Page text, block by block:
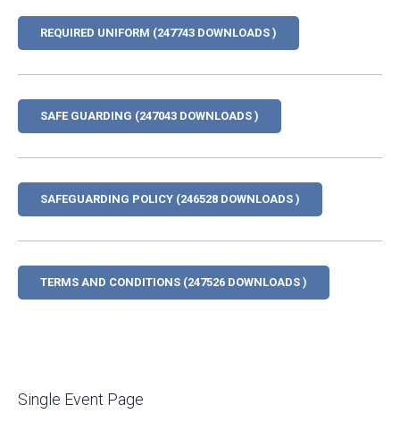
REQUIRED UNIFORM (247743 DOWNLOADS )
SAFE GUARDING (247043 DOWNLOADS )
SAFEGUARDING POLICY (246528 DOWNLOADS )
TERMS AND CONDITIONS (247526 DOWNLOADS )
Single Event Page